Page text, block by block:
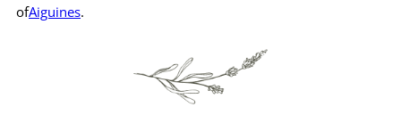
ofAiguines.